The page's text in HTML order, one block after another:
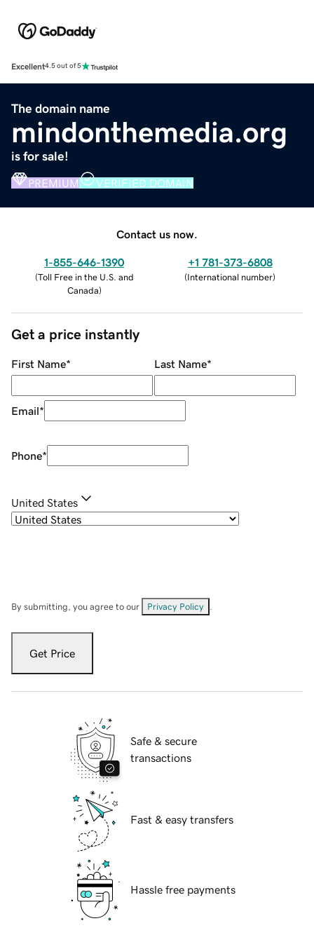
Excellent4.5 out of 5
The domain name
mindonthemedia.org
is for sale!
PREMIUM VERIFIED DOMAIN
Contact us now.
1-855-646-1390
(Toll Free in the U.S. and
Canada)
+1 781-373-6808
(International number)
Get a price instantly
First Name* Last Name*
Email*
Phone*
United States
By submitting, you agree to our Privacy Policy
Get Price
Safe & secure
transactions
Fast & easy transfers
Hassle free payments